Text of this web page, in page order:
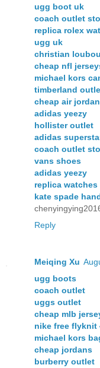
ugg boot uk
coach outlet
replica rolex
ugg uk
christian
cheap nfl
michael kors
timberland
cheap air
adidas yeezy
hollister outlet
adidas
coach outlet
vans shoes
adidas yeezy
replica watches
kate spade
Reply
Meiqing Xu
ugg boots
coach outlet
uggs outlet
cheap mlb
nike free flyknit
michael kors
cheap jordans
burberry outlet